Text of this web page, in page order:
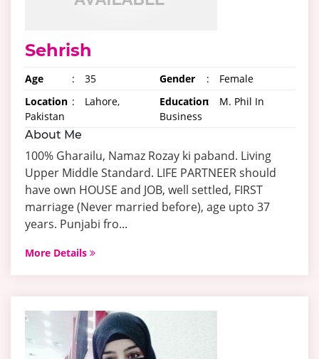
Sehrish
Age : 35 Gender :
Female
Location :
Lahore,
Pakistan
Education:
M. Phil In
Business
About Me
100% Gharailu, Namaz Rozay ki paband. Living
Upper Middle Standard. LIFE PARTNEER should
have own HOUSE and JOB, well settled, FIRST
marriage (Never married before), age upto 37
years. Punjabi fro...
More Details